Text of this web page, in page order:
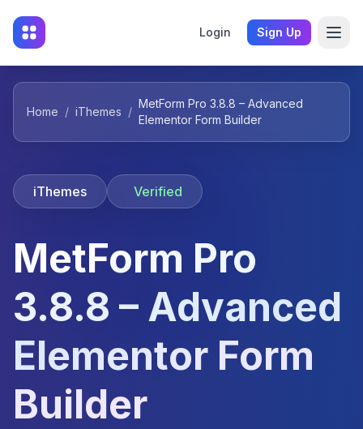
Login Sign Up
Home / iThemes /
MetForm Pro 3.8.8 – Advanced
Elementor Form Builder
iThemes Verified
MetForm Pro
3.8.8 – Advanced
Elementor Form
Builder